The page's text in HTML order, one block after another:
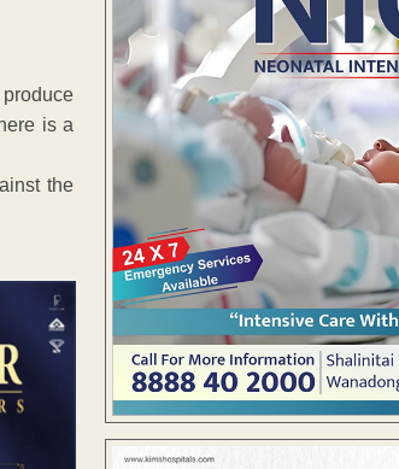
is a
the